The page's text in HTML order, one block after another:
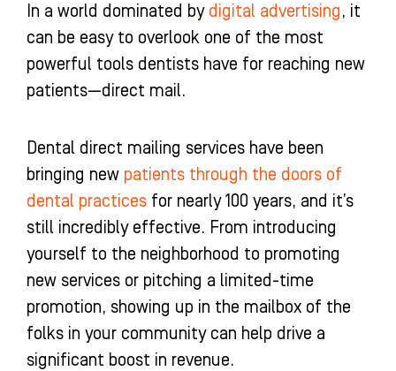
b
o
o
k
-
f
a
g
r
a
m
u
b
e
e
d
i
n
In a world dominated by digital advertising, it
can be easy to overlook one of the most
powerful tools dentists have for reaching new
patients—direct mail.
Dental direct mailing services have been
bringing new patients through the doors of
dental practices for nearly 100 years, and it’s
still incredibly effective. From introducing
yourself to the neighborhood to promoting
new services or pitching a limited-time
promotion, showing up in the mailbox of the
folks in your community can help drive a
significant boost in revenue.